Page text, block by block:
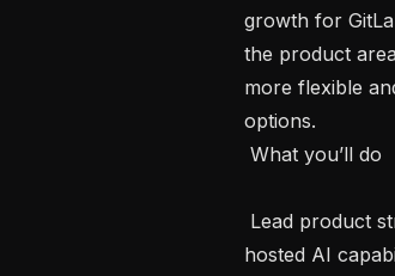
growth for
the product
more flexible
options.
hosted AI